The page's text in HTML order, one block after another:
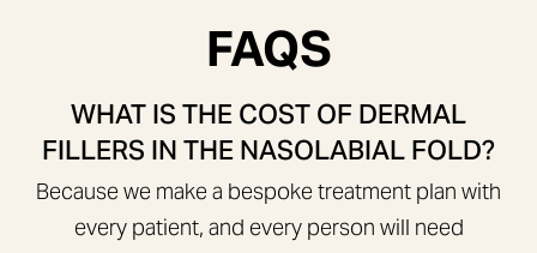
FAQS
WHAT IS THE COST OF DERMAL
FILLERS IN THE NASOLABIAL FOLD?
Because we make a bespoke treatment plan with
every patient, and every person will need